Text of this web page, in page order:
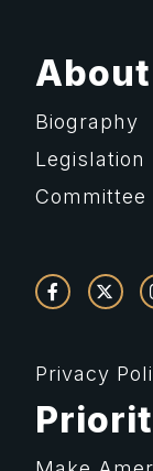
About
Biography
Legislation
Privacy